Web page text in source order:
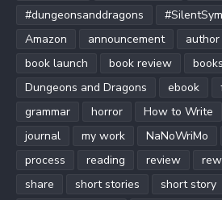
#dungeonsanddragons
Amazon
announcement author
book launch
book review books
Dungeons and Dragons
ebook
grammar
horror How to Write
journal
my work NaNoWriMo
process
reading review
share
short stories short story